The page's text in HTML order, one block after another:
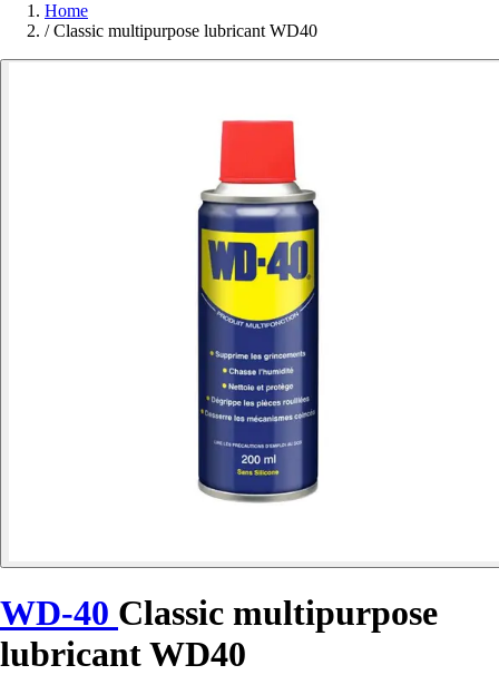
Home
/ Classic multipurpose lubricant WD40
WD-40 Classic multipurpose
lubricant WD40